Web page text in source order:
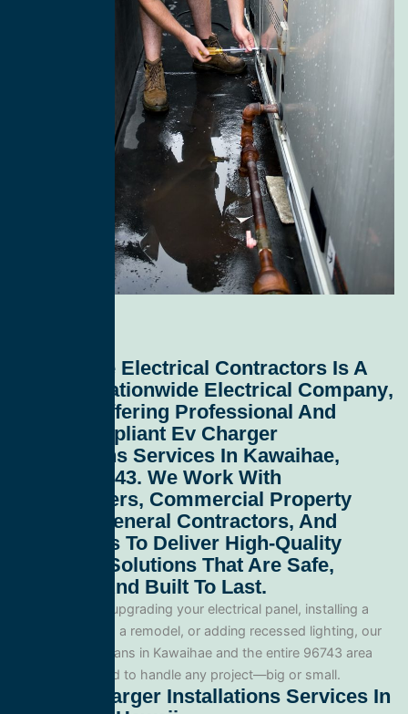
All Service Electrical Contractors Is A
Nationwide Electrical Company,
Proudly Offering Professional And
Code-Compliant Ev Charger
Installations Services In Kawaihae,
Hawaii 96743. We Work With
Homeowners, Commercial Property
Owners, General Contractors, And
Developers To Deliver High-Quality
Electrical Solutions That Are Safe,
Efficient, And Built To Last.
Whether you’re upgrading your electrical panel, installing a
generator, wiring a remodel, or adding recessed lighting, our
licensed electricians in Kawaihae and the entire 96743 area
and are equipped to handle any project—big or small.
Our Ev Charger Installations Services In